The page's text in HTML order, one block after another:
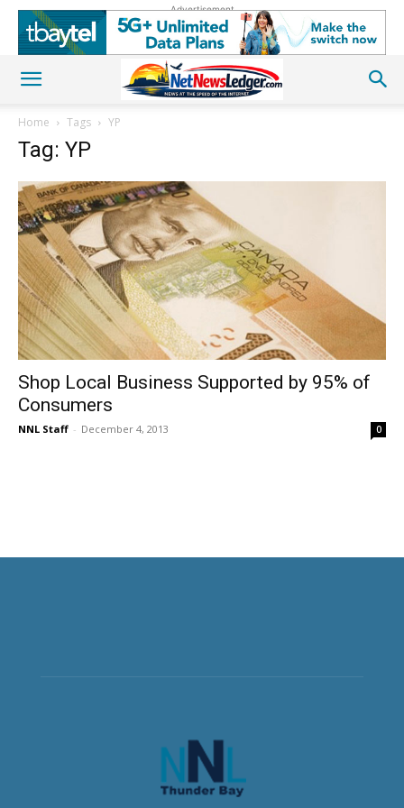
Advertisement
Home Tags YP
Tag: YP
Shop Local Business Supported by 95% of
Consumers
NNL Staff - December 4, 2013 0